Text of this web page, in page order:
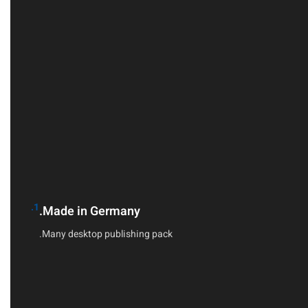
1. Made in Germany.
Many desktop publishing pack.